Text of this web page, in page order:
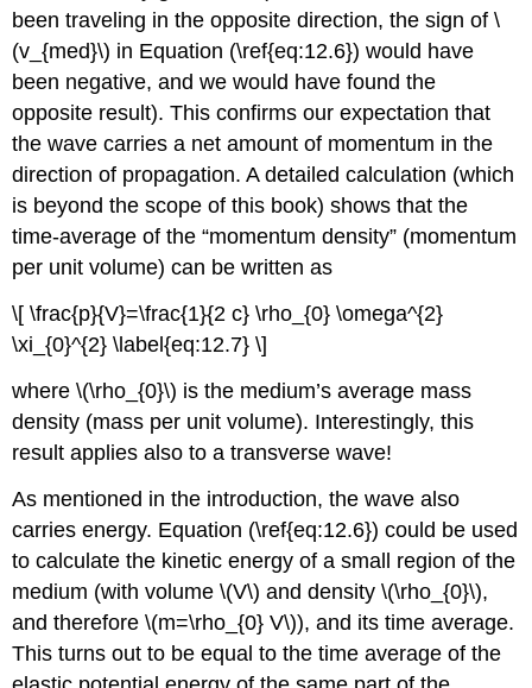
been traveling in the opposite direction, the sign of \
(v_{med}\) in Equation (\ref{eq:12.6}) would have
been negative, and we would have found the
opposite result). This confirms our expectation that
the wave carries a net amount of momentum in the
direction of propagation. A detailed calculation (which
is beyond the scope of this book) shows that the
time-average of the “momentum density” (momentum
per unit volume) can be written as
\[ \frac{p}{V}=\frac{1}{2 c} \rho_{0} \omega^{2}
\xi_{0}^{2} \label{eq:12.7} \]
where \(\rho_{0}\) is the medium’s average mass
density (mass per unit volume). Interestingly, this
result applies also to a transverse wave!
As mentioned in the introduction, the wave also
carries energy. Equation (\ref{eq:12.6}) could be used
to calculate the kinetic energy of a small region of the
medium (with volume \(V\) and density \(\rho_{0}\),
and therefore \(m=\rho_{0} V\)), and its time average.
This turns out to be equal to the time average of the